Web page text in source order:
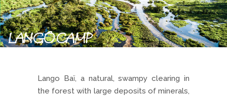
LANGO CAMP
Lango Baï, a natural, swampy clearing in
the forest with large deposits of minerals,